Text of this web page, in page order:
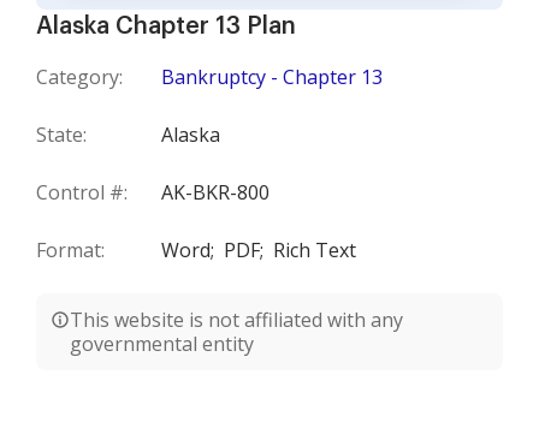
Alaska Chapter 13 Plan
Category: Bankruptcy - Chapter 13
State: Alaska
Control #: AK-BKR-800
Format: Word; PDF; Rich Text
This website is not affiliated with any
governmental entity